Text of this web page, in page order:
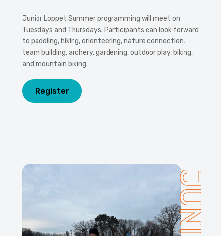
Junior Loppet Summer programming will meet on
Tuesdays and Thursdays. Participants can look forward
to paddling, hiking, orienteering, nature connection,
team building, archery, gardening, outdoor play, biking,
and mountain biking.
Register